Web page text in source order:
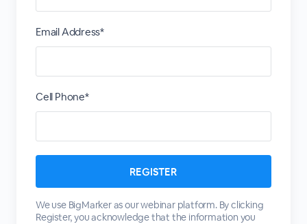
Email Address*
Cell Phone*
We use BigMarker as our webinar platform. By clicking
Register, you acknowledge that the information you